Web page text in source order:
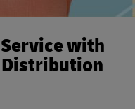
with
Distribution